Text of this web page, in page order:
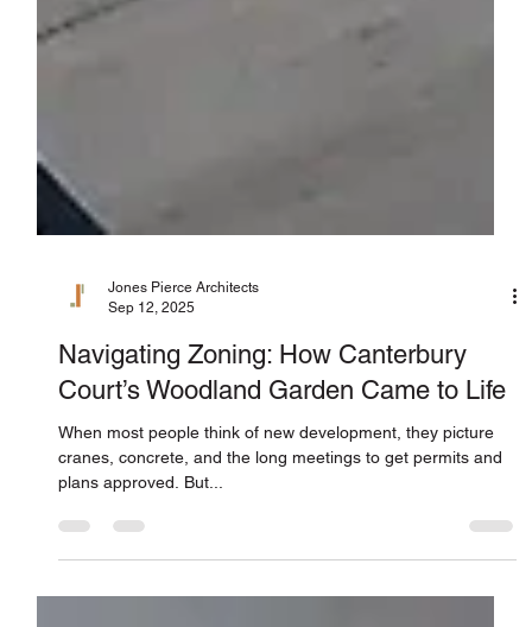
Sep 12, 2025
Navigating Zoning: How Canterbury
Court’s Woodland Garden Came to Life
When most people think of new development, they picture
plans approved. But...